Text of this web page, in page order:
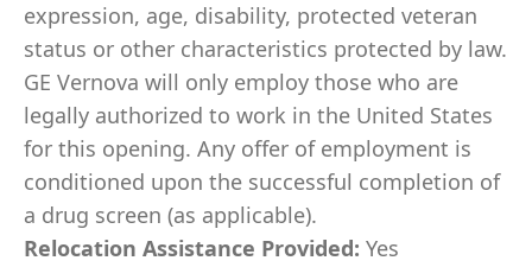
expression, age, disability, protected veteran
status or other characteristics protected by law.
GE Vernova will only employ those who are
legally authorized to work in the United States
for this opening. Any offer of employment is
conditioned upon the successful completion of
a drug screen (as applicable).
Relocation Assistance Provided: Yes